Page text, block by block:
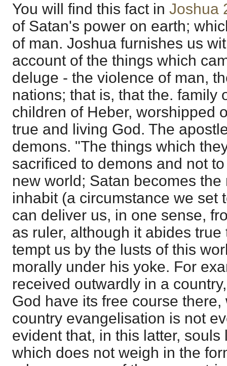
You will find this fact in Joshua
of Satan's power on earth;
of man. Joshua furnishes us
account of the things which
deluge - the violence of man,
nations; that is, that the. family
children of Heber, worshipped
true and living God. The
demons. "The things which
sacrificed to demons and not
new world; Satan becomes
inhabit (a circumstance we set
can deliver us, in one sense,
as ruler, although it abides
tempt us by the lusts of this
morally under his yoke. For
received outwardly in a
God have its free course
country evangelisation is not
evident that, in this latter,
which does not weigh in the